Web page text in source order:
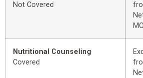
Not Covered
Nutritional Counseling
Covered